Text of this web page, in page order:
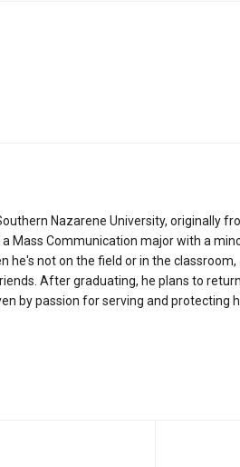
Nazarene University, originally
Mass Communication major with a
he's not on the field or in the
After graduating, he plans to
by passion for serving and protecting